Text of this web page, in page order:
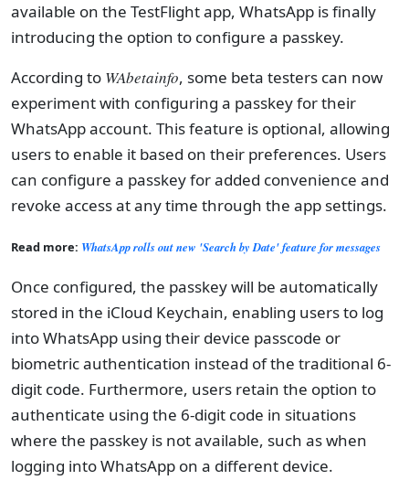
available on the TestFlight app, WhatsApp is finally
introducing the option to configure a passkey.
According to WAbetainfo, some beta testers can now
experiment with configuring a passkey for their
WhatsApp account. This feature is optional, allowing
users to enable it based on their preferences. Users
can configure a passkey for added convenience and
revoke access at any time through the app settings.
Read more: WhatsApp rolls out new 'Search by Date' feature for messages
Once configured, the passkey will be automatically
stored in the iCloud Keychain, enabling users to log
into WhatsApp using their device passcode or
biometric authentication instead of the traditional 6-
digit code. Furthermore, users retain the option to
authenticate using the 6-digit code in situations
where the passkey is not available, such as when
logging into WhatsApp on a different device.